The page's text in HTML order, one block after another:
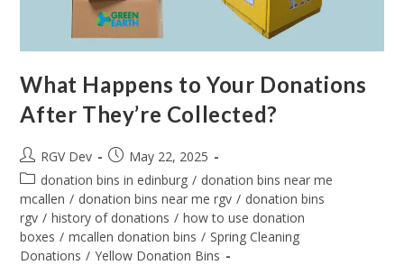
What Happens to Your Donations
After They’re Collected?
RGV Dev
May 22, 2025
donation bins in edinburg / donation bins near me
mcallen / donation bins near me rgv / donation bins
rgv / history of donations / how to use donation
boxes / mcallen donation bins / Spring Cleaning
Donations / Yellow Donation Bins